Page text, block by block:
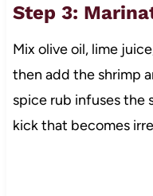
Step 3:
Mix olive oil, lime
then add the shrimp
spice rub infuses the
kick that becomes